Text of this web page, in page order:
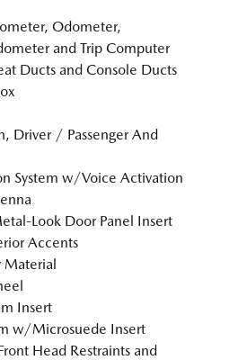
Odometer,
and Trip Computer
Ducts and Console Ducts
Driver / Passenger And
System w/Voice Activation
Look Door Panel Insert
Accents
Material
Insert
w/Microsuede Insert
Head Restraints and